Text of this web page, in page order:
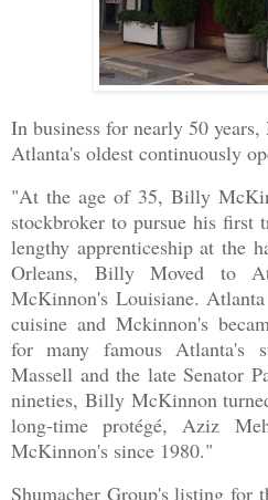
In business for nearly 50
Atlanta's oldest continuously
"At the age of 35, Billy
stockbroker to pursue his first
lengthy apprenticeship at the
Orleans, Billy Moved to
McKinnon's Louisiane.
cuisine and Mckinnon's
for many famous Atlanta's
Massell and the late Senator
nineties, Billy McKinnon
long-time protégé, Aziz
McKinnon's since 1980."
Shumacher Group's listing for